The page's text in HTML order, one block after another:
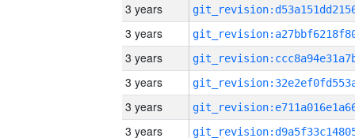
3 years
3 years
3 years
3 years
3 years
3 years